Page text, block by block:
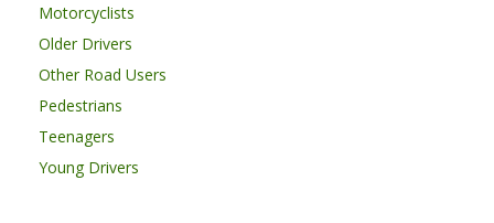
Motorcyclists
Older Drivers
Other Road Users
Pedestrians
Teenagers
Young Drivers